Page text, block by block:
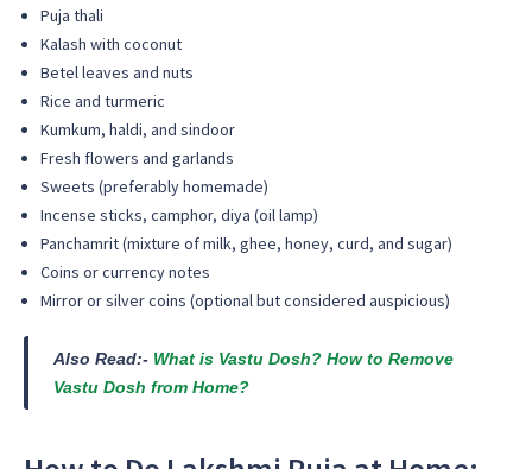
Puja thali
Kalash with coconut
Betel leaves and nuts
Rice and turmeric
Kumkum, haldi, and sindoor
Fresh flowers and garlands
Sweets (preferably homemade)
Incense sticks, camphor, diya (oil lamp)
Panchamrit (mixture of milk, ghee, honey, curd, and sugar)
Coins or currency notes
Mirror or silver coins (optional but considered auspicious)
Also Read:- What is Vastu Dosh? How to Remove
Vastu Dosh from Home?